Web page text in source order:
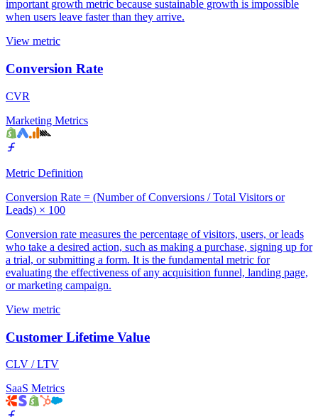
important growth metric because sustainable growth is impossible
when users leave faster than they arrive.
View metric
Conversion Rate
CVR
Marketing Metrics
Metric Definition
Conversion Rate = (Number of Conversions / Total Visitors or
Leads) × 100
Conversion rate measures the percentage of visitors, users, or leads
who take a desired action, such as making a purchase, signing up for
a trial, or submitting a form. It is the fundamental metric for
evaluating the effectiveness of any acquisition funnel, landing page,
or marketing campaign.
View metric
Customer Lifetime Value
CLV / LTV
SaaS Metrics